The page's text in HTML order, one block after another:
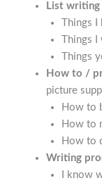
List writing
Things
Things
Things
How to /
picture
How to
How to
How to
Writing
I know